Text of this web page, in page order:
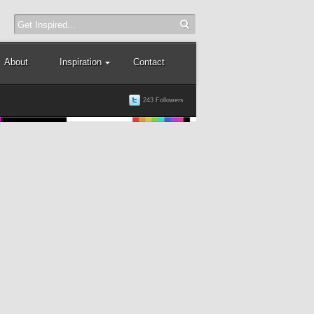
About Inspiration Contact
243 Followers